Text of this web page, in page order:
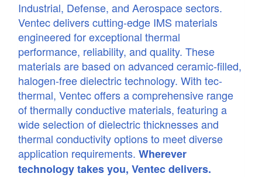
Industrial, Defense, and Aerospace sectors.
Ventec delivers cutting-edge IMS materials
engineered for exceptional thermal
performance, reliability, and quality. These
materials are based on advanced ceramic-filled,
halogen-free dielectric technology. With tec-
thermal, Ventec offers a comprehensive range
of thermally conductive materials, featuring a
wide selection of dielectric thicknesses and
thermal conductivity options to meet diverse
application requirements. Wherever
technology takes you, Ventec delivers.